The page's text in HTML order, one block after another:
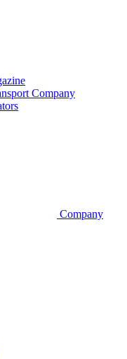
Company
Company